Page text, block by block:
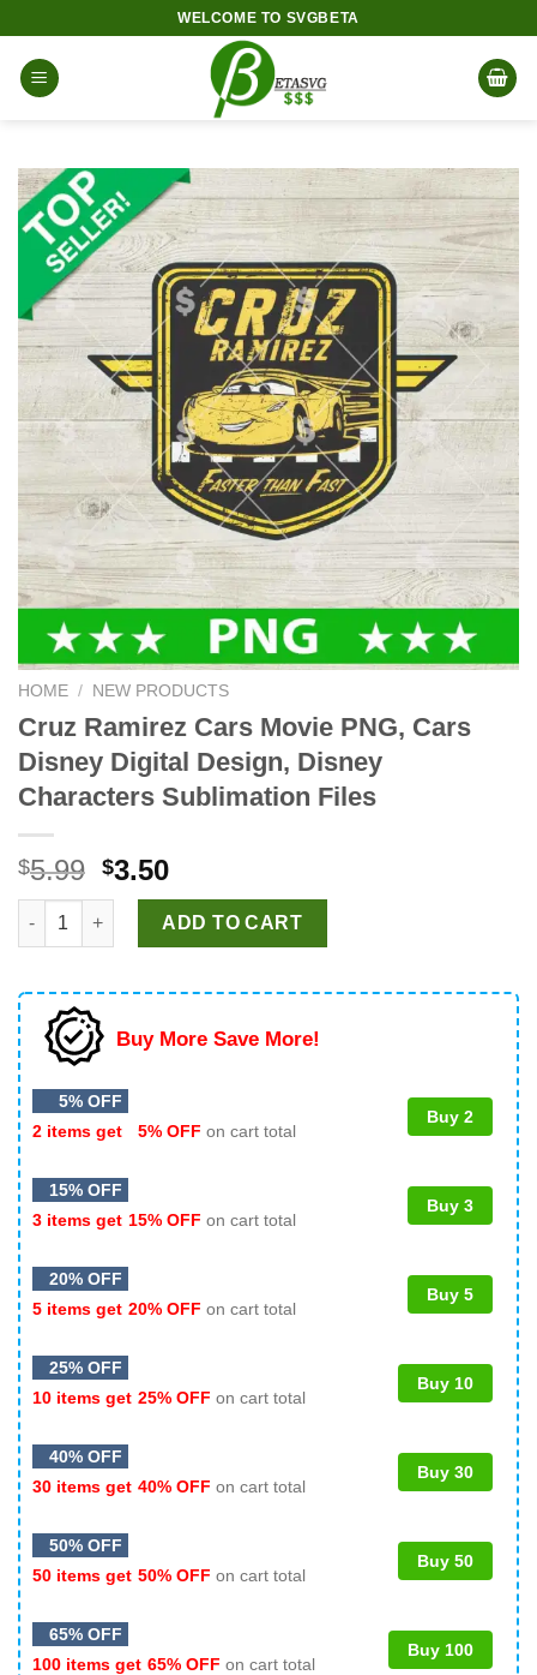
content
WELCOME TO SVGBETA
HOME / NEW PRODUCTS
Cruz Ramirez Cars Movie PNG, Cars
Disney Digital Design, Disney
Characters Sublimation Files
$5.99 Original
price
was:
$5.99.
$3.50Current
price
is:
$3.50.
Cruz Ramirez Cars Movie PNG, Cars Disney Digital Design,
ADD TO CART
Buy More Save More!
5% OFF
2 items get
5% OFF on cart total
Buy 2
15% OFF
3 items get 15% OFF on cart total
Buy 3
20% OFF
5 items get 20% OFF on cart total
Buy 5
25% OFF
10 items get 25% OFF on cart total
Buy 10
40% OFF
30 items get 40% OFF on cart total
Buy 30
50% OFF
50 items get 50% OFF on cart total
Buy 50
65% OFF
100 items get 65% OFF on cart total
Buy 100